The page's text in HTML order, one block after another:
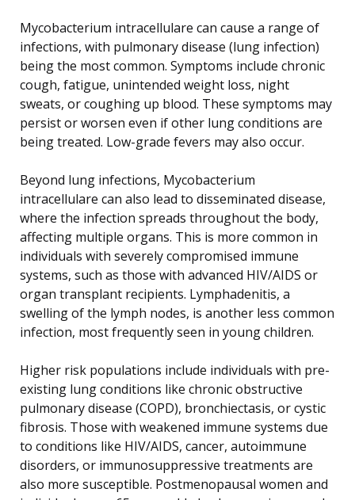
Mycobacterium intracellulare can cause a range of
infections, with pulmonary disease (lung infection)
being the most common. Symptoms include chronic
cough, fatigue, unintended weight loss, night
sweats, or coughing up blood. These symptoms may
persist or worsen even if other lung conditions are
being treated. Low-grade fevers may also occur.
Beyond lung infections, Mycobacterium
intracellulare can also lead to disseminated disease,
where the infection spreads throughout the body,
affecting multiple organs. This is more common in
individuals with severely compromised immune
systems, such as those with advanced HIV/AIDS or
organ transplant recipients. Lymphadenitis, a
swelling of the lymph nodes, is another less common
infection, most frequently seen in young children.
Higher risk populations include individuals with pre-
existing lung conditions like chronic obstructive
pulmonary disease (COPD), bronchiectasis, or cystic
fibrosis. Those with weakened immune systems due
to conditions like HIV/AIDS, cancer, autoimmune
disorders, or immunosuppressive treatments are
also more susceptible. Postmenopausal women and